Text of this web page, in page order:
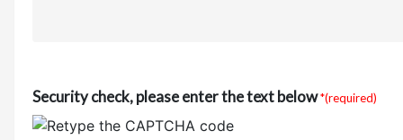
Security check, please enter the text below*(required)